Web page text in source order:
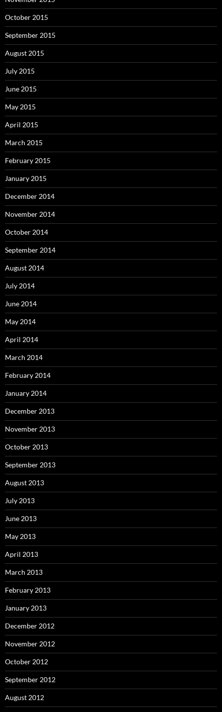
October 2015
September 2015
August 2015
July 2015
June 2015
May 2015
April 2015
March 2015
February 2015
January 2015
December 2014
November 2014
October 2014
September 2014
August 2014
July 2014
June 2014
May 2014
April 2014
March 2014
February 2014
January 2014
December 2013
November 2013
October 2013
September 2013
August 2013
July 2013
June 2013
May 2013
April 2013
March 2013
February 2013
January 2013
December 2012
November 2012
October 2012
September 2012
August 2012